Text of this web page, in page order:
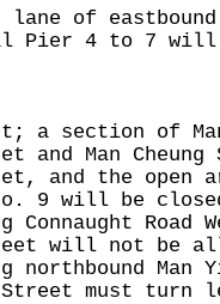
of eastbound
Pier 4 to 7 will
a section of
and Man
and the open
9 will be
Road
will not be
Man
Street must turn